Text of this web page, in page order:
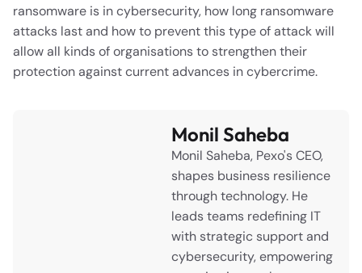
ransomware is in cybersecurity, how long ransomware
attacks last and how to prevent this type of attack will
allow all kinds of organisations to strengthen their
protection against current advances in cybercrime.
Monil Saheba
Monil Saheba, Pexo's CEO,
shapes business resilience
through technology. He
leads teams redefining IT
with strategic support and
cybersecurity, empowering